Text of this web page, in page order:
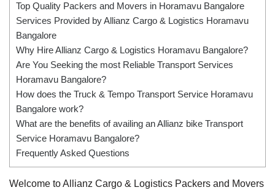
Top Quality Packers and Movers in Horamavu Bangalore
Services Provided by Allianz Cargo & Logistics Horamavu
Bangalore
Why Hire Allianz Cargo & Logistics Horamavu Bangalore?
Are You Seeking the most Reliable Transport Services
Horamavu Bangalore?
How does the Truck & Tempo Transport Service Horamavu
Bangalore work?
What are the benefits of availing an Allianz bike Transport
Service Horamavu Bangalore?
Frequently Asked Questions
Welcome to Allianz Cargo & Logistics Packers and Movers